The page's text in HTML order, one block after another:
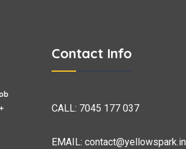
Contact Info
CALL: 7045 177 037
EMAIL: contact@yellowspark.in